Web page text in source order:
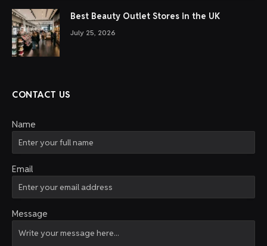
Best Beauty Outlet Stores in the UK
July 25, 2026
CONTACT US
Name
Email
Message